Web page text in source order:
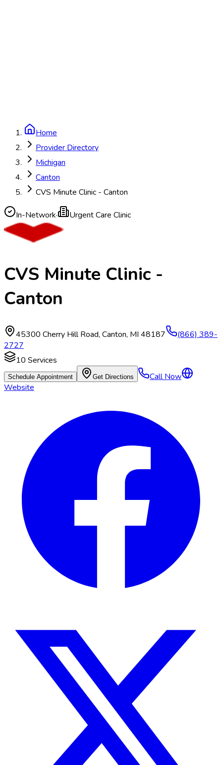
Home
Provider Directory
Michigan
Canton
CVS Minute Clinic - Canton
In-Network· Urgent Care Clinic
CVS Minute Clinic -
Canton
45300 Cherry Hill Road, Canton, MI 48187
(866) 389-
2727
10 Services
Schedule Appointment Get Directions
Call Now
Website